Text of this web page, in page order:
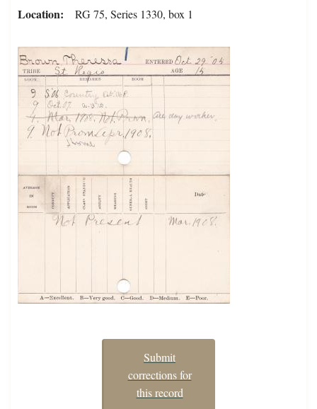
Location RG 75, Series 1330, box 1
Submit
corrections for
this record